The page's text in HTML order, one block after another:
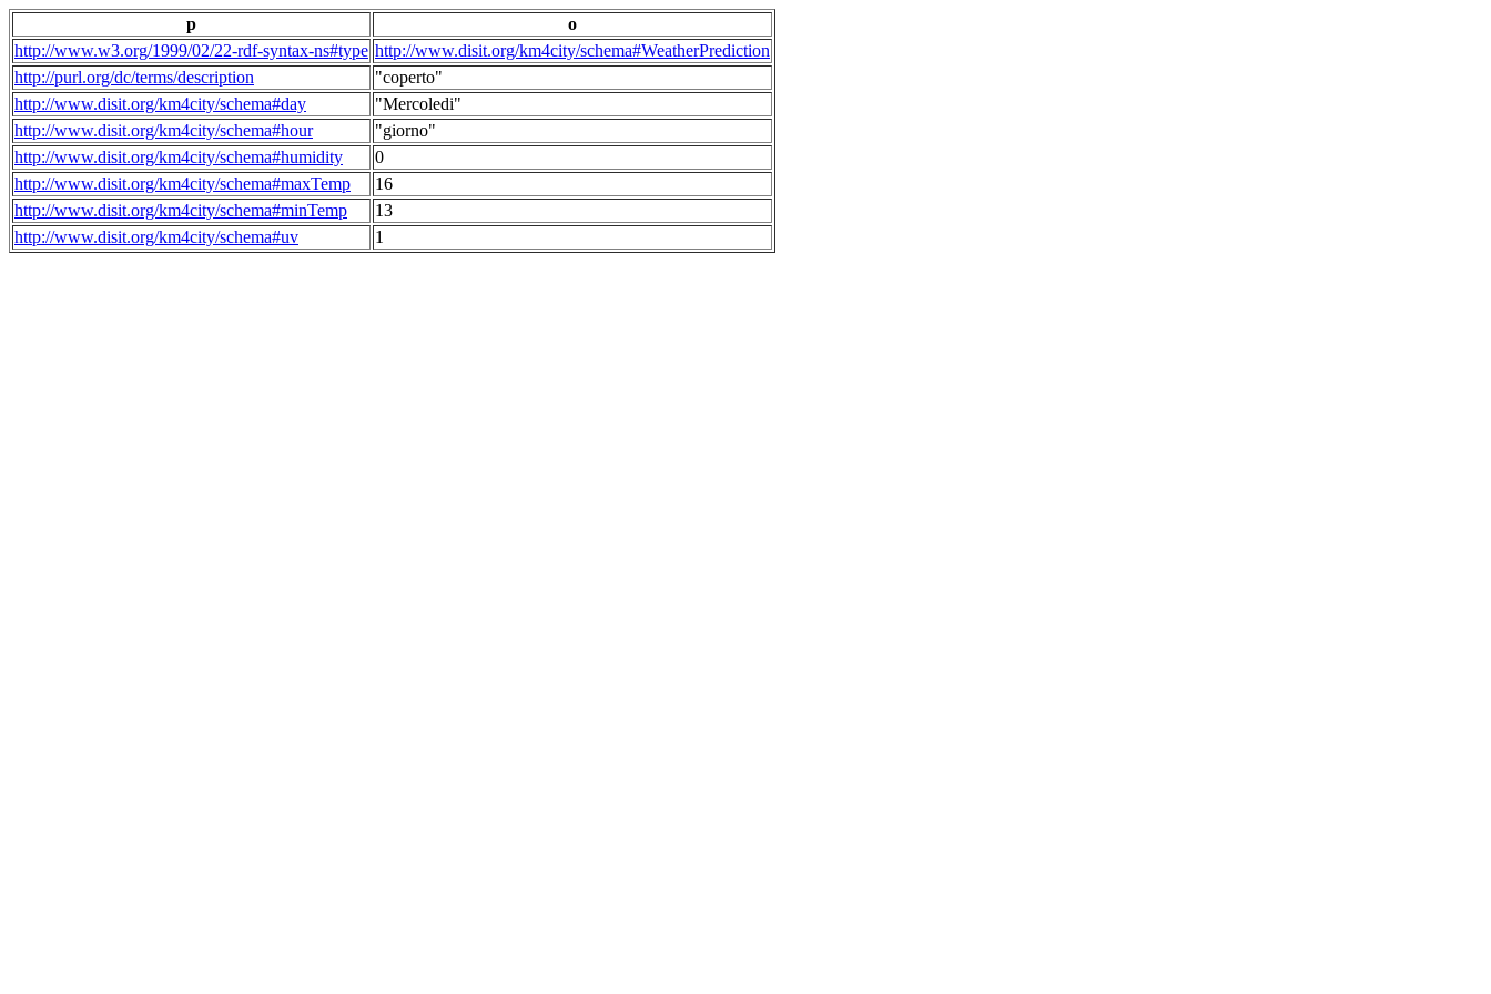
p
o
http://www.w3.org/1999/02/22-rdf-syntax-ns#type http://www.disit.org/km4city/schema#WeatherPrediction
http://purl.org/dc/terms/description
"coperto"
http://www.disit.org/km4city/schema#day
"Mercoledi"
http://www.disit.org/km4city/schema#hour
"giorno"
http://www.disit.org/km4city/schema#humidity
0
http://www.disit.org/km4city/schema#maxTemp
16
http://www.disit.org/km4city/schema#minTemp
13
http://www.disit.org/km4city/schema#uv
1